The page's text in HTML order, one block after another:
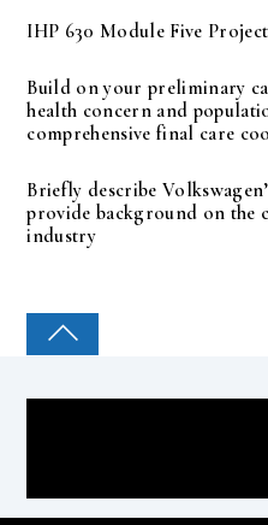
IHP 630 Module Five
Build on your preliminary
health concern and
comprehensive final care
Briefly describe
provide background on the
industry
COLLEGE PAL